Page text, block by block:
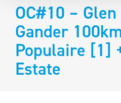
OC#10 –
Gander
Populaire [1]
Estate